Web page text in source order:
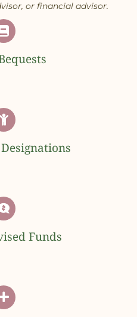
or financial advisor.
Funds